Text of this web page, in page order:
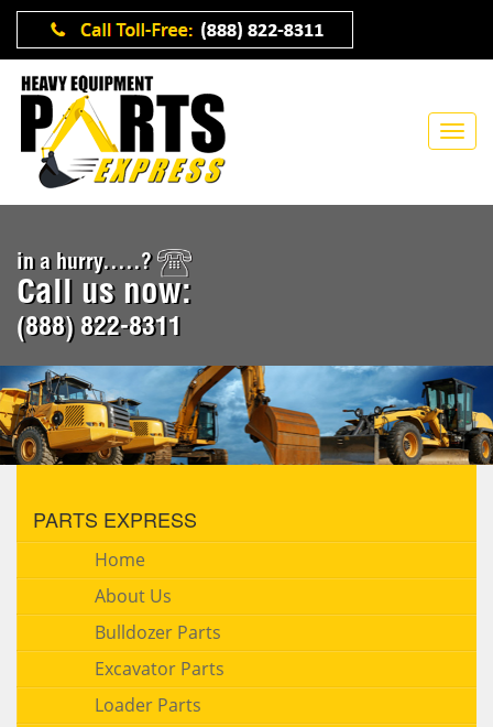
in a hurry.....?
Call us now:
(888) 822-8311
PARTS EXPRESS
Home
About Us
Bulldozer Parts
Excavator Parts
Loader Parts